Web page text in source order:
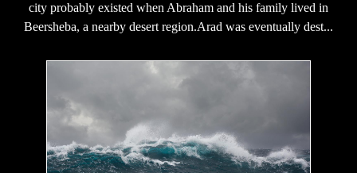
city probably existed when Abraham and his family lived in
Beersheba, a nearby desert region.Arad was eventually dest...